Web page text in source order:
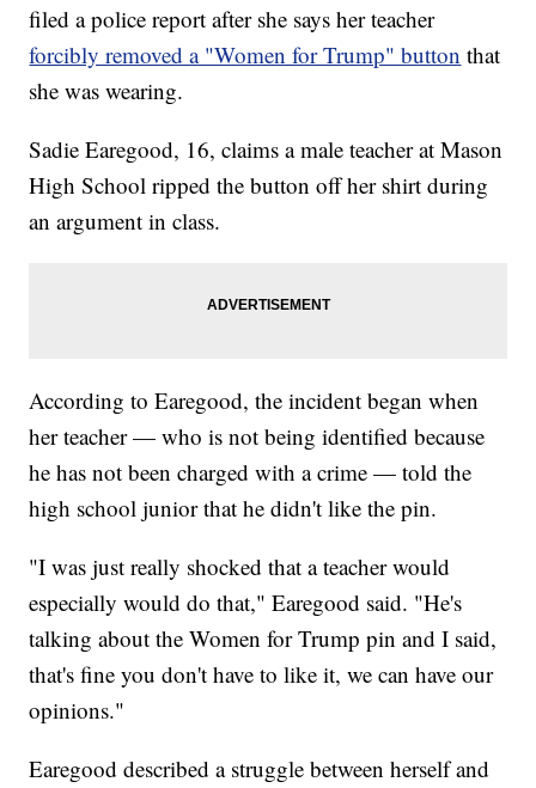
filed a police report after she says her teacher
forcibly removed a "Women for Trump" button that
she was wearing.
Sadie Earegood, 16, claims a male teacher at Mason
High School ripped the button off her shirt during
an argument in class.
According to Earegood, the incident began when
her teacher — who is not being identified because
he has not been charged with a crime — told the
high school junior that he didn't like the pin.
"I was just really shocked that a teacher would
especially would do that," Earegood said. "He's
talking about the Women for Trump pin and I said,
that's fine you don't have to like it, we can have our
opinions."
Earegood described a struggle between herself and